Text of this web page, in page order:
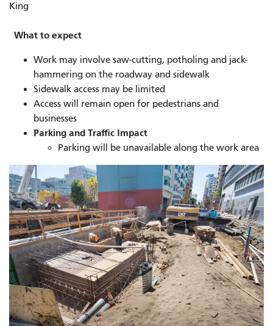
King
What to expect
Work may involve saw-cutting, potholing and jack-
hammering on the roadway and sidewalk
Sidewalk access may be limited
Access will remain open for pedestrians and
businesses
Parking and Traffic Impact
Parking will be unavailable along the work area